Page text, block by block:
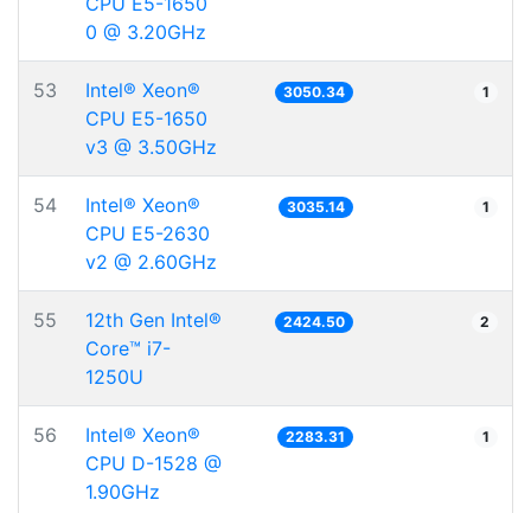
0 @ 3.20GHz
53
Intel® Xeon®
CPU E5-1650
v3 @ 3.50GHz
3050.34 1
54
Intel® Xeon®
CPU E5-2630
v2 @ 2.60GHz
3035.14 1
55
12th Gen Intel®
Core™ i7-
1250U
2424.50 2
56
Intel® Xeon®
CPU D-1528 @
1.90GHz
2283.31 1